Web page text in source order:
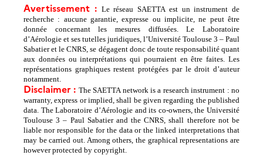
Avertissement : Le réseau SAETTA est un instrument de
recherche : aucune garantie, expresse ou implicite, ne peut être
donnée concernant les mesures diffusées. Le Laboratoire
d’Aérologie et ses tutelles juridiques, l’Université Toulouse 3 – Paul
Sabatier et le CNRS, se dégagent donc de toute responsabilité quant
aux données ou interprétations qui pourraient en être faites. Les
représentations graphiques restent protégées par le droit d’auteur
notamment.
Disclaimer : The SAETTA network is a research instrument : no
warranty, express or implied, shall be given regarding the published
data. The Laboratoire d’Aérologie and its co-owners, the Université
Toulouse 3 – Paul Sabatier and the CNRS, shall therefore not be
liable nor responsible for the data or the linked interpretations that
may be carried out. Among others, the graphical representations are
however protected by copyright.